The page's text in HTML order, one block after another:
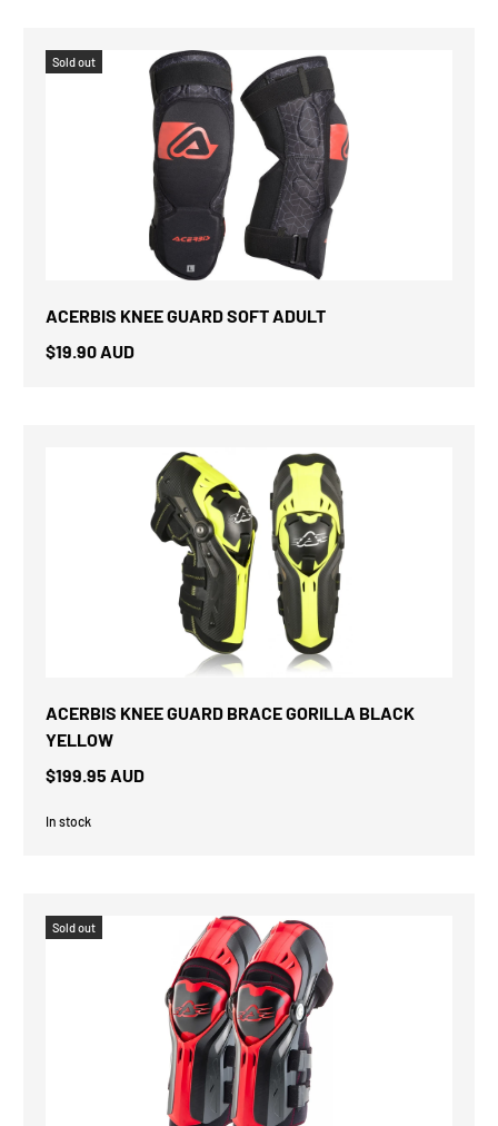
Sold out
ACERBIS KNEE GUARD SOFT ADULT
$19.90 AUD
ACERBIS KNEE GUARD BRACE GORILLA BLACK
YELLOW
$199.95 AUD
In stock
Sold out